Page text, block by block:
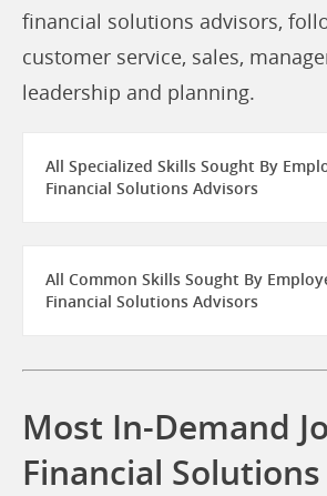
financial solutions advisors,
customer service, sales,
leadership and planning.
All Specialized Skills Sought By
Financial Solutions Advisors
All Common Skills Sought By
Financial Solutions Advisors
Most In-Demand
Financial